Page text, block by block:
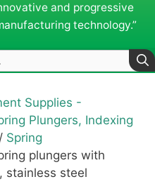
and progressive
technology.”
Supplies -
Plungers, Indexing
/ Spring
plungers with
stainless steel